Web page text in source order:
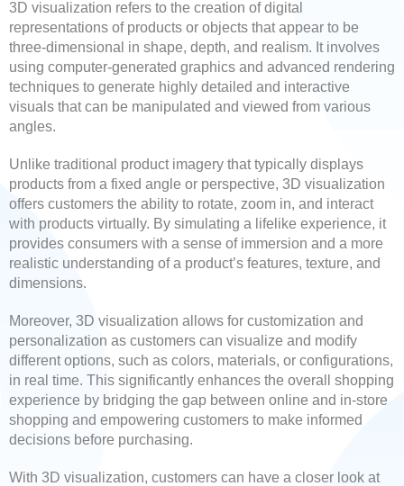
3D visualization refers to the creation of digital
representations of products or objects that appear to be
three-dimensional in shape, depth, and realism. It involves
using computer-generated graphics and advanced rendering
techniques to generate highly detailed and interactive
visuals that can be manipulated and viewed from various
angles.
Unlike traditional product imagery that typically displays
products from a fixed angle or perspective, 3D visualization
offers customers the ability to rotate, zoom in, and interact
with products virtually. By simulating a lifelike experience, it
provides consumers with a sense of immersion and a more
realistic understanding of a product’s features, texture, and
dimensions.
Moreover, 3D visualization allows for customization and
personalization as customers can visualize and modify
different options, such as colors, materials, or configurations,
in real time. This significantly enhances the overall shopping
experience by bridging the gap between online and in-store
shopping and empowering customers to make informed
decisions before purchasing.
With 3D visualization, customers can have a closer look at